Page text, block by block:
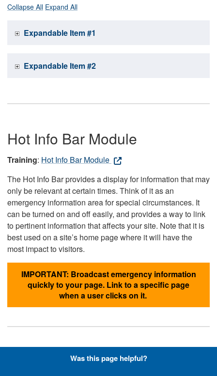
Collapse All Expand All
Expandable Item #1
Expandable Item #2
Hot Info Bar Module
Training: Hot Info Bar Module
The Hot Info Bar provides a display for information that may
only be relevant at certain times. Think of it as an
emergency information area for special circumstances. It
can be turned on and off easily, and provides a way to link
to pertinent information that affects your site. Note that it is
best used on a site’s home page where it will have the
most impact to visitors.
IMPORTANT: Broadcast emergency information
quickly to your page. Link to a specific page
when a user clicks on it.
Hyperlinks with Font-Awesome
Was this page helpful?